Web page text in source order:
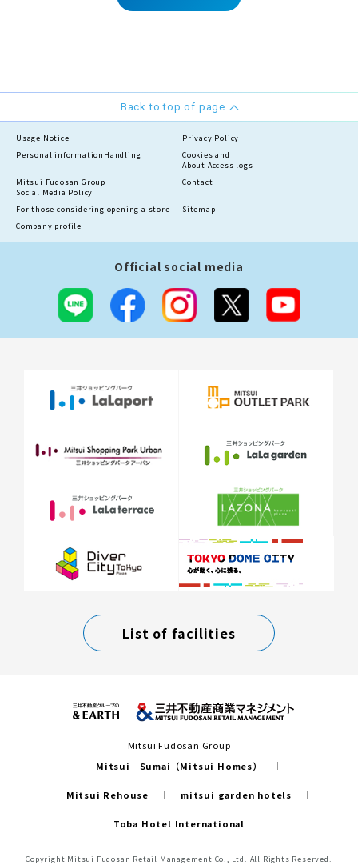
Back to top of page
Usage Notice
Privacy Policy
Personal information Handling
Cookies and
About Access logs
Mitsui Fudosan Group
Social Media Policy
Contact
For those considering opening a store
Sitemap
Company profile
Official social media
List of facilities
Mitsui Fudosan Group
Mitsui Sumai（Mitsui Homes）
Mitsui Rehouse mitsui garden hotels
Toba Hotel International
Copyright Mitsui Fudosan Retail Management Co., Ltd. All Rights Reserved.